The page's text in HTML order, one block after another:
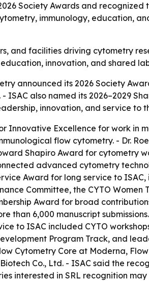
Society Awards and
immunology, education,
and facilities driving cytometry
innovation, and shared
announced its 2026 Society
ISAC also named its 2026–2029
innovation, and service to
Innovative Excellence for work in
flow cytometry. - Dr.
Shapiro Award for cytometry
advanced cytometry
Award for long service to
Committee, the CYTO
Award for broad
than 6,000 manuscript
to ISAC included CYTO
Program Track, and
Cytometry Core at Moderna,
Co., Ltd. - ISAC said the
interested in SRL recognition